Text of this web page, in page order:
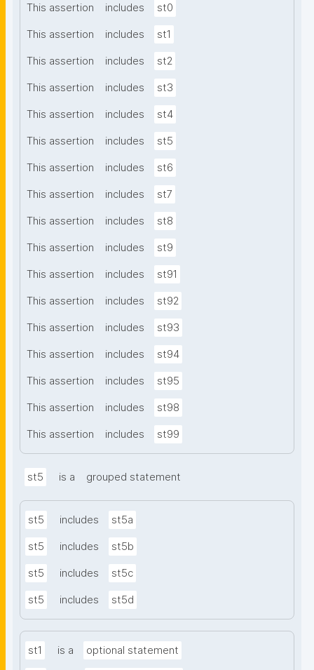
This assertion includes st0
This assertion includes st1
This assertion includes st2
This assertion includes st3
This assertion includes st4
This assertion includes st5
This assertion includes st6
This assertion includes st7
This assertion includes st8
This assertion includes st9
This assertion includes st91
This assertion includes st92
This assertion includes st93
This assertion includes st94
This assertion includes st95
This assertion includes st98
This assertion includes st99
st5 is a grouped statement
st5 includes st5a
st5 includes st5b
st5 includes st5c
st5 includes st5d
st1 is a optional statement